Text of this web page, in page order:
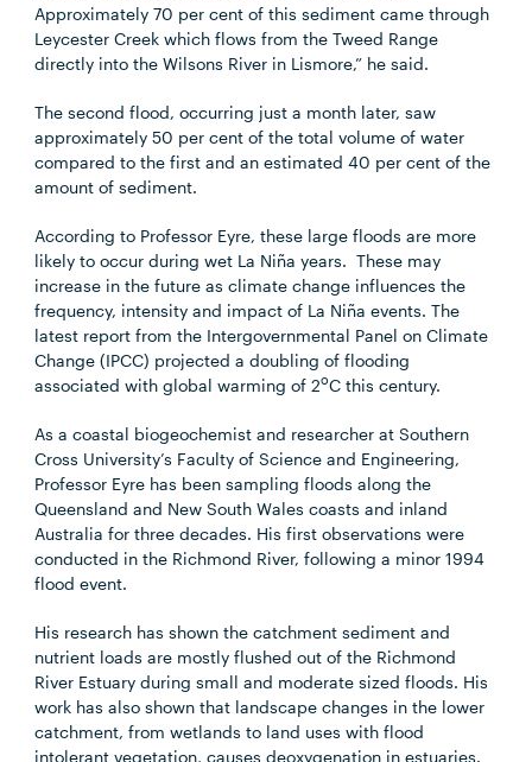
Approximately 70 per cent of this sediment came through
Leycester Creek which flows from the Tweed Range
directly into the Wilsons River in Lismore,” he said.
The second flood, occurring just a month later, saw
approximately 50 per cent of the total volume of water
compared to the first and an estimated 40 per cent of the
amount of sediment.
According to Professor Eyre, these large floods are more
likely to occur during wet La Niña years. These may
increase in the future as climate change influences the
frequency, intensity and impact of La Niña events. The
latest report from the Intergovernmental Panel on Climate
Change (IPCC) projected a doubling of flooding
associated with global warming of 2oC this century.
As a coastal biogeochemist and researcher at Southern
Cross University’s Faculty of Science and Engineering,
Professor Eyre has been sampling floods along the
Queensland and New South Wales coasts and inland
Australia for three decades. His first observations were
conducted in the Richmond River, following a minor 1994
flood event.
His research has shown the catchment sediment and
nutrient loads are mostly flushed out of the Richmond
River Estuary during small and moderate sized floods. His
work has also shown that landscape changes in the lower
catchment, from wetlands to land uses with flood
intolerant vegetation, causes deoxygenation in estuaries.